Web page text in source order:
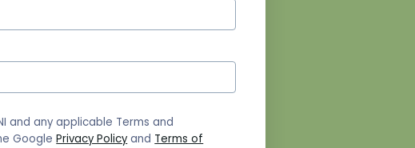
and any applicable Terms and
GooglePrivacy Policy and Terms of